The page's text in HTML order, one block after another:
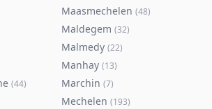
Maasmechelen (48)
Maldegem (32)
Malmedy (22)
Manhay (13)
(44) Marchin (7)
Mechelen (193)